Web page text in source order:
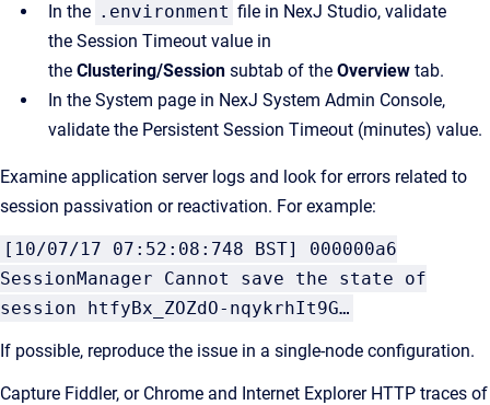
In the .environment file in NexJ Studio, validate
the Session Timeout value in
the Clustering/Session subtab of the Overview tab.
In the System page in NexJ System Admin Console,
validate the Persistent Session Timeout (minutes) value.
Examine application server logs and look for errors related to
session passivation or reactivation. For example:
[10/07/17 07:52:08:748 BST] 000000a6
SessionManager Cannot save the state of
session htfyBx_ZOZdO-nqykrhIt9G…
If possible, reproduce the issue in a single-node configuration.
Capture Fiddler, or Chrome and Internet Explorer HTTP traces of